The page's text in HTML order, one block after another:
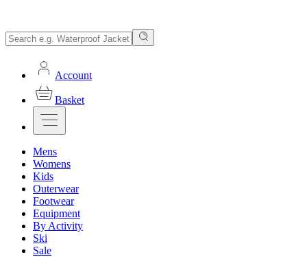
Account
Basket
Mens
Womens
Kids
Outerwear
Footwear
Equipment
By Activity
Ski
Sale